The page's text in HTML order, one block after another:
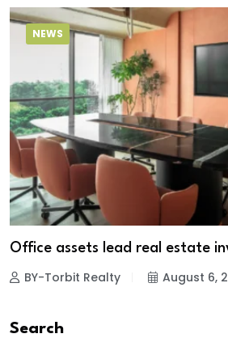
NEWS
Office assets lead real estate
BY-Torbit Realty August 6,
Search